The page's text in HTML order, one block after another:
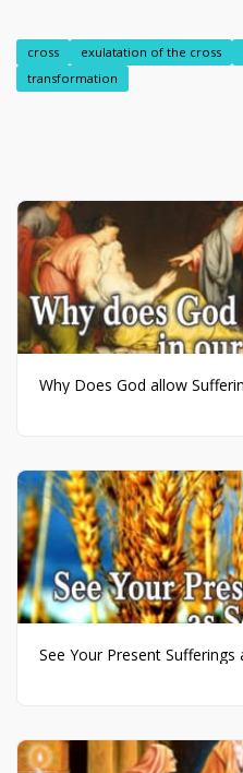
cross exulatation of the cross
transformation
Why Does God allow
See Your Present Sufferings